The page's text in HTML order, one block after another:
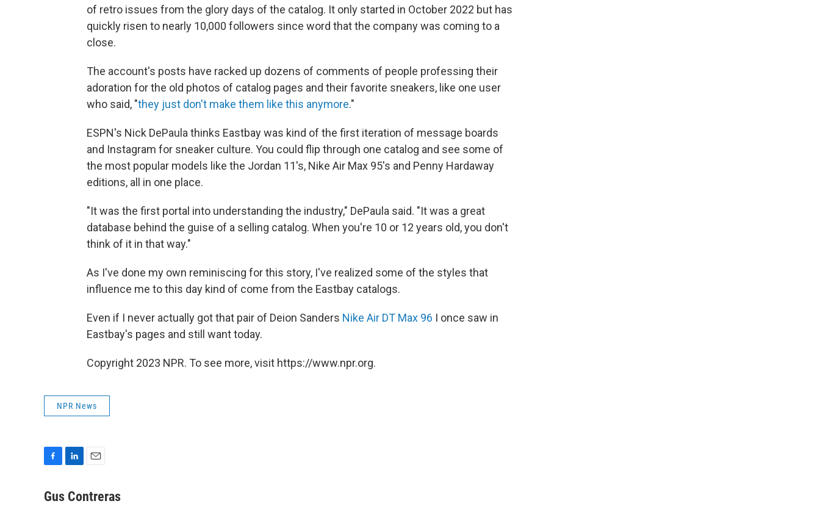
of retro issues from the glory days of the catalog. It only started in October 2022 but has
quickly risen to nearly 10,000 followers since word that the company was coming to a
close.
The account's posts have racked up dozens of comments of people professing their
adoration for the old photos of catalog pages and their favorite sneakers, like one user
who said, "they just don't make them like this anymore."
ESPN's Nick DePaula thinks Eastbay was kind of the first iteration of message boards
and Instagram for sneaker culture. You could flip through one catalog and see some of
the most popular models like the Jordan 11's, Nike Air Max 95's and Penny Hardaway
editions, all in one place.
"It was the first portal into understanding the industry," DePaula said. "It was a great
database behind the guise of a selling catalog. When you're 10 or 12 years old, you don't
think of it in that way."
As I've done my own reminiscing for this story, I've realized some of the styles that
influence me to this day kind of come from the Eastbay catalogs.
Even if I never actually got that pair of Deion Sanders Nike Air DT Max 96 I once saw in
Eastbay's pages and still want today.
Copyright 2023 NPR. To see more, visit https://www.npr.org.
NPR News
c
n
a
Gus Contreras